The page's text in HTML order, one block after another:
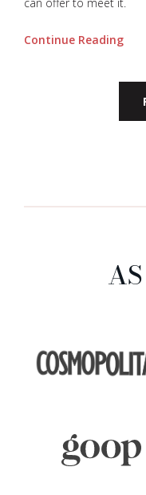
Continue Reading